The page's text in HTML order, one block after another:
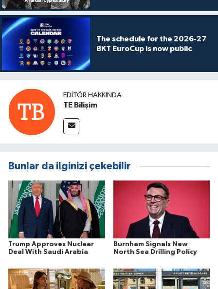
The schedule for the 2026-27
BKT EuroCup is now public
EDITÖR HAKKINDA
TE Bilişim
Bunlar da ilginizi çekebilir
Trump Approves Nuclear
Deal With Saudi Arabia
Burnham Signals New
North Sea Drilling Policy